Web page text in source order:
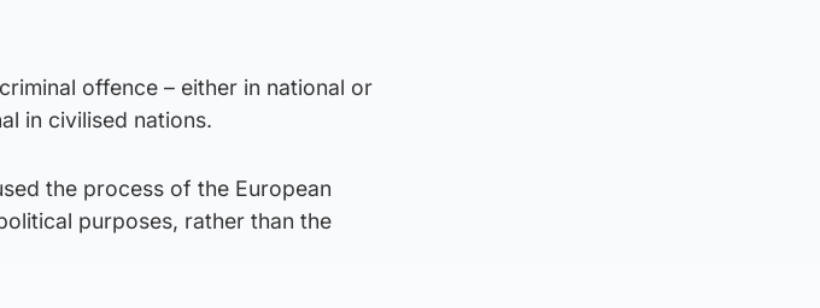
offence – either in national or
in civilised nations.
the process of the European
purposes, rather than the